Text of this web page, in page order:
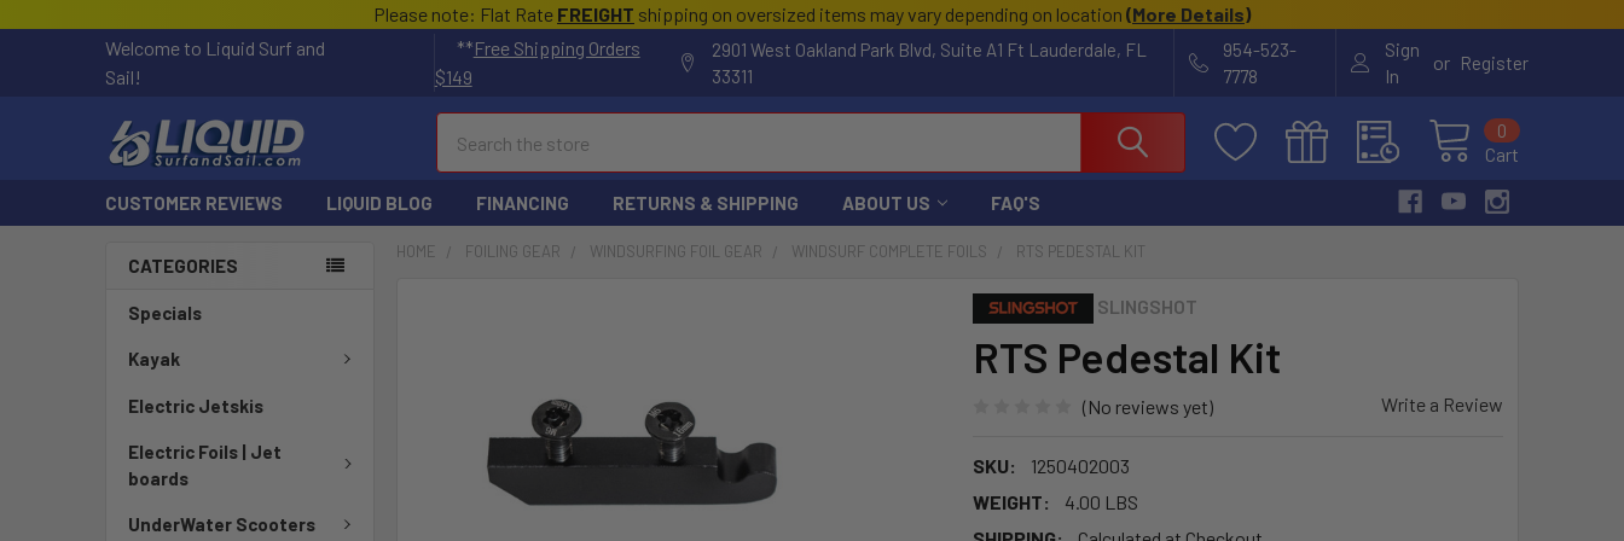
Please note: Flat Rate FREIGHT shipping on oversized items may vary depending on location (More Details)
Welcome to Liquid Surf and
Sail!
**Free Shipping Orders
$149
2901 West Oakland Park Blvd, Suite A1 Ft Lauderdale, FL
33311
954-523-
7778
Sign
In
or Register
Cart
0
CUSTOMER REVIEWS LIQUID BLOG FINANCING RETURNS & SHIPPING ABOUT US FAQ'S
CATEGORIES
Specials
Kayak
Electric Jetskis
Electric Foils | Jet
boards
UnderWater Scooters
HOME FOILING GEAR WINDSURFING FOIL GEAR WINDSURF COMPLETE FOILS RTS PEDESTAL KIT
SLINGSHOT
RTS Pedestal Kit
(No reviews yet) Write a Review
SKU:
1250402003
WEIGHT:
4.00 LBS